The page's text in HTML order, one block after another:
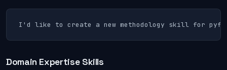
I'd like to create a new methodology skill for
Domain Expertise Skills